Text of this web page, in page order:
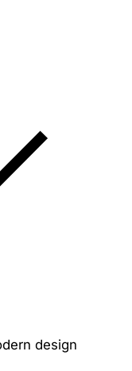
design